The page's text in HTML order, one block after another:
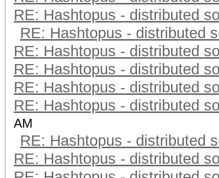
RE: Hashtopus - distributed
RE: Hashtopus - distributed
RE: Hashtopus - distributed
RE: Hashtopus - distributed
RE: Hashtopus - distributed
RE: Hashtopus - distributed
AM
RE: Hashtopus - distributed
RE: Hashtopus - distributed